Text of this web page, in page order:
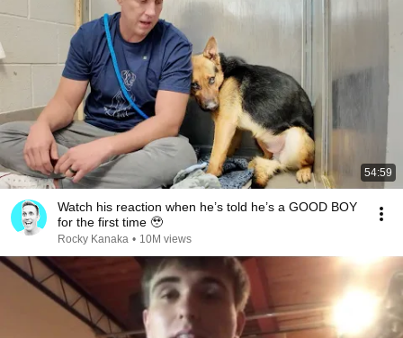
54:59
Watch his reaction when he’s told he’s a GOOD BOY
for the first time 🥹
Rocky Kanaka • 10M views